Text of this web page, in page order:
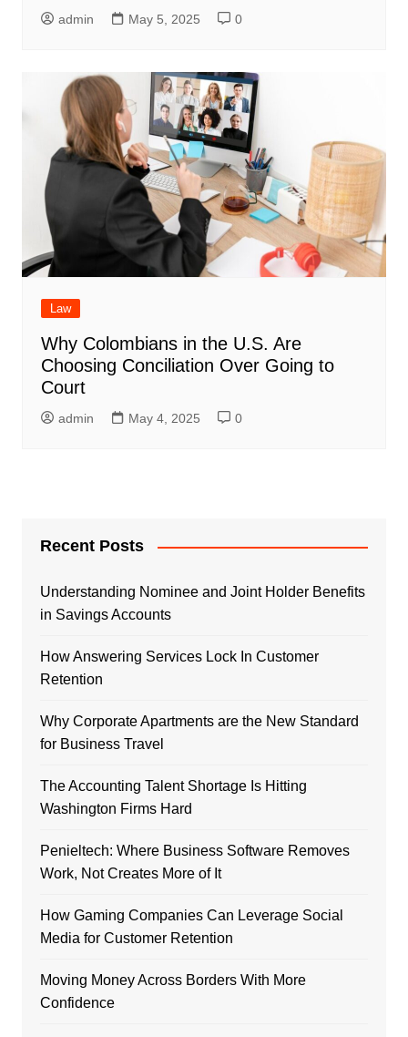
admin May 5, 2025 0
Law
Why Colombians in the U.S. Are
Choosing Conciliation Over Going to
Court
admin May 4, 2025 0
Recent Posts
Understanding Nominee and Joint Holder Benefits
in Savings Accounts
How Answering Services Lock In Customer
Retention
Why Corporate Apartments are the New Standard
for Business Travel
The Accounting Talent Shortage Is Hitting
Washington Firms Hard
Penieltech: Where Business Software Removes
Work, Not Creates More of It
How Gaming Companies Can Leverage Social
Media for Customer Retention
Moving Money Across Borders With More
Confidence